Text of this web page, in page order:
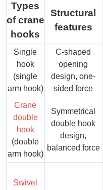
Types
of crane
hooks
Structural
features
Single
hook
(single
arm hook)
C-shaped
opening
design, one-
sided force
Crane
double
hook
(double
arm hook)
Symmetrical
double hook
design,
balanced force
Swivel